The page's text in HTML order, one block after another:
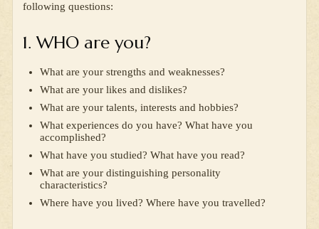
following questions:
1. WHO are you?
What are your strengths and weaknesses?
What are your likes and dislikes?
What are your talents, interests and hobbies?
What experiences do you have? What have you
accomplished?
What have you studied? What have you read?
What are your distinguishing personality
characteristics?
Where have you lived? Where have you travelled?